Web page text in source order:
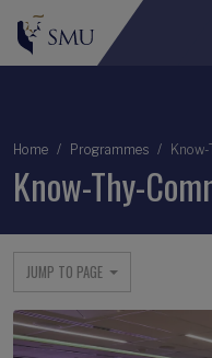
Breadcrumb
Home Programmes
Know-Thy-
JUMP TO PAGE